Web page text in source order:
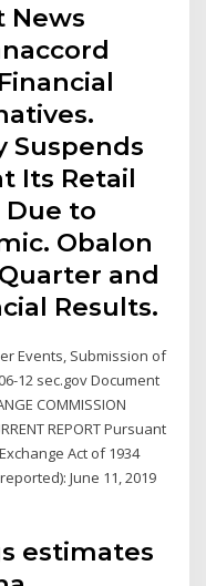
News
Suspends
Its Retail
to
Obalon
and
Results.
Events, Submission of
12 sec.gov Document
COMMISSION
REPORT Pursuant
Act of 1934
June 11, 2019
estimates